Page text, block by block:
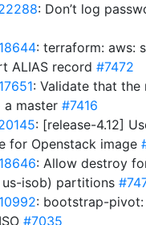
: Don’t log
: terraform: aws:
ALIAS record #7472
: Validate that the
a master #7416
: [release-4.12]
for Openstack image
: Allow destroy
isob) partitions
: bootstrap-
#7035